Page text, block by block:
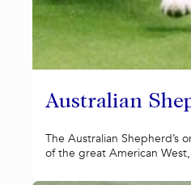
Australian
The Australian Shepherd’s
of the great American